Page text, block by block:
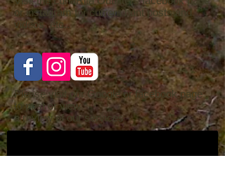
or instagram for current hunt posts and
videos, etc..
Please visit our Google or facebook page
to post or view
a review of our services